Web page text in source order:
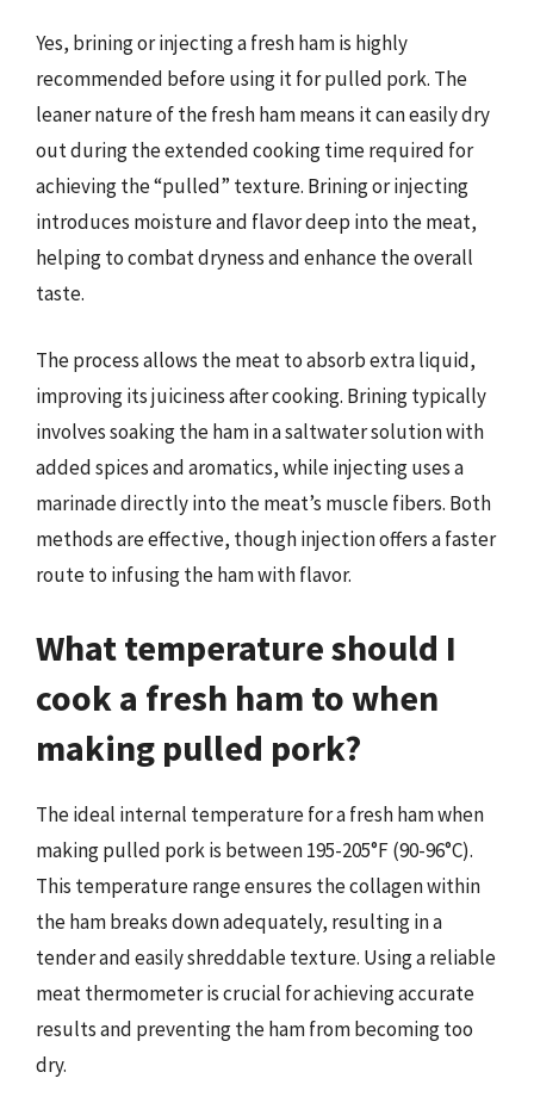
Yes, brining or injecting a fresh ham is highly
recommended before using it for pulled pork. The
leaner nature of the fresh ham means it can easily dry
out during the extended cooking time required for
achieving the “pulled” texture. Brining or injecting
introduces moisture and flavor deep into the meat,
helping to combat dryness and enhance the overall
taste.
The process allows the meat to absorb extra liquid,
improving its juiciness after cooking. Brining typically
involves soaking the ham in a saltwater solution with
added spices and aromatics, while injecting uses a
marinade directly into the meat’s muscle fibers. Both
methods are effective, though injection offers a faster
route to infusing the ham with flavor.
What temperature should I
cook a fresh ham to when
making pulled pork?
The ideal internal temperature for a fresh ham when
making pulled pork is between 195-205°F (90-96°C).
This temperature range ensures the collagen within
the ham breaks down adequately, resulting in a
tender and easily shreddable texture. Using a reliable
meat thermometer is crucial for achieving accurate
results and preventing the ham from becoming too
dry.